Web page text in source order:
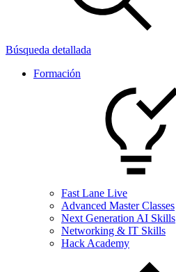
Búsqueda detallada
Formación
Fast Lane Live
Advanced Master Classes
Next Generation AI Skills
Networking & IT Skills
Hack Academy